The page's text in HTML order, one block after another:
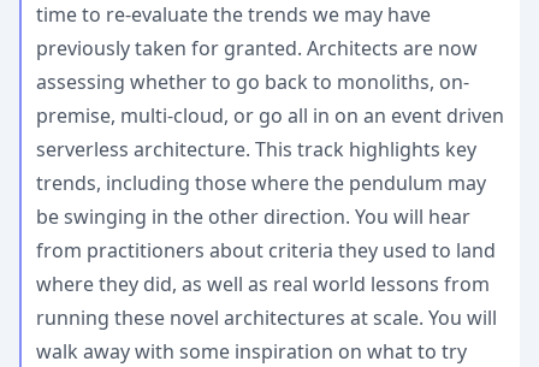
time to re-evaluate the trends we may have
previously taken for granted. Architects are now
assessing whether to go back to monoliths, on-
premise, multi-cloud, or go all in on an event driven
serverless architecture. This track highlights key
trends, including those where the pendulum may
be swinging in the other direction. You will hear
from practitioners about criteria they used to land
where they did, as well as real world lessons from
running these novel architectures at scale. You will
walk away with some inspiration on what to try